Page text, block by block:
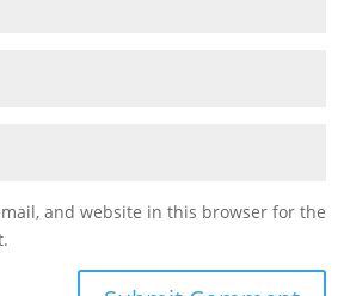
and website in this browser for the